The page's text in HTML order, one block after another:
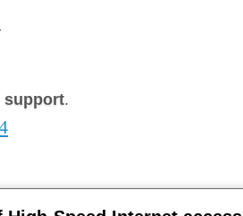
support.